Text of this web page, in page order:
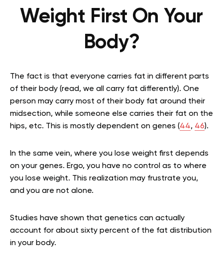
Weight First On Your
Body?
The fact is that everyone carries fat in different parts
of their body (read, we all carry fat differently). One
person may carry most of their body fat around their
midsection, while someone else carries their fat on the
hips, etc. This is mostly dependent on genes (44, 46).
In the same vein, where you lose weight first depends
on your genes. Ergo, you have no control as to where
you lose weight. This realization may frustrate you,
and you are not alone.
Studies have shown that genetics can actually
account for about sixty percent of the fat distribution
in your body.